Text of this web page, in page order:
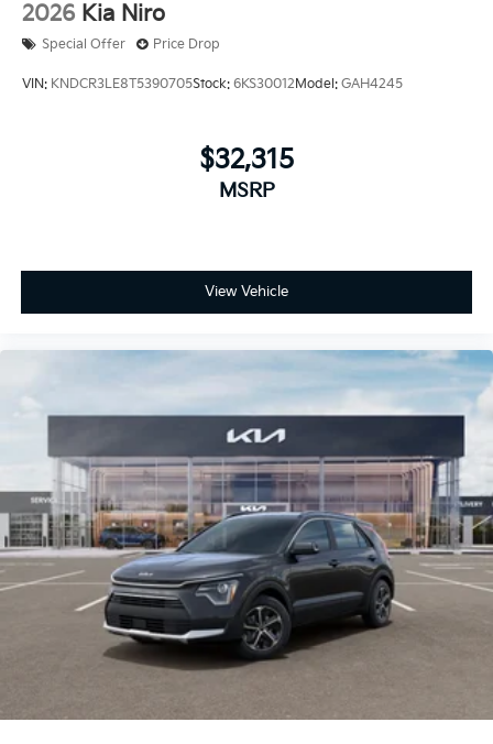
2026 Kia Niro
Special Offer Price Drop
VIN: KNDCR3LE8T5390705Stock: 6KS30012Model: GAH4245
$32,315
MSRP
View Vehicle